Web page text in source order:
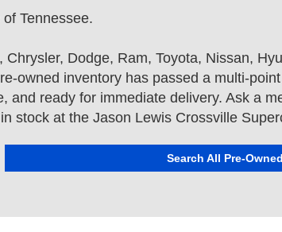
Tennessee.
, Chrysler, Dodge, Ram, Toyota, Nissan,
owned inventory has passed a multi-
ready for immediate delivery. Ask a
stock at the Jason Lewis Crossville
Search All Pre-Owned